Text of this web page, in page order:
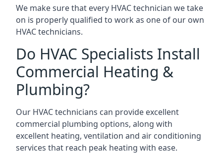
We make sure that every HVAC technician we take
on is properly qualified to work as one of our own
HVAC technicians.
Do HVAC Specialists Install
Commercial Heating &
Plumbing?
Our HVAC technicians can provide excellent
commercial plumbing options, along with
excellent heating, ventilation and air conditioning
services that reach peak heating with ease.